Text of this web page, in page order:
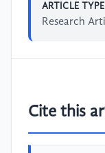
ARTICLE
Research
Cite this